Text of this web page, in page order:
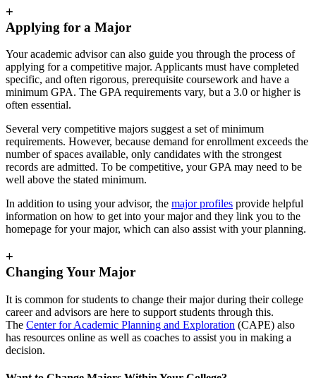
+
Applying for a Major
Your academic advisor can also guide you through the process of
applying for a competitive major. Applicants must have completed
specific, and often rigorous, prerequisite coursework and have a
minimum GPA. The GPA requirements vary, but a 3.0 or higher is
often essential.
Several very competitive majors suggest a set of minimum
requirements. However, because demand for enrollment exceeds the
number of spaces available, only candidates with the strongest
records are admitted. To be competitive, your GPA may need to be
well above the stated minimum.
In addition to using your advisor, the major profiles provide helpful
information on how to get into your major and they link you to the
homepage for your major, which can also assist with your planning.
+
Changing Your Major
It is common for students to change their major during their college
career and advisors are here to support students through this.
The Center for Academic Planning and Exploration (CAPE) also
has resources online as well as coaches to assist you in making a
decision.